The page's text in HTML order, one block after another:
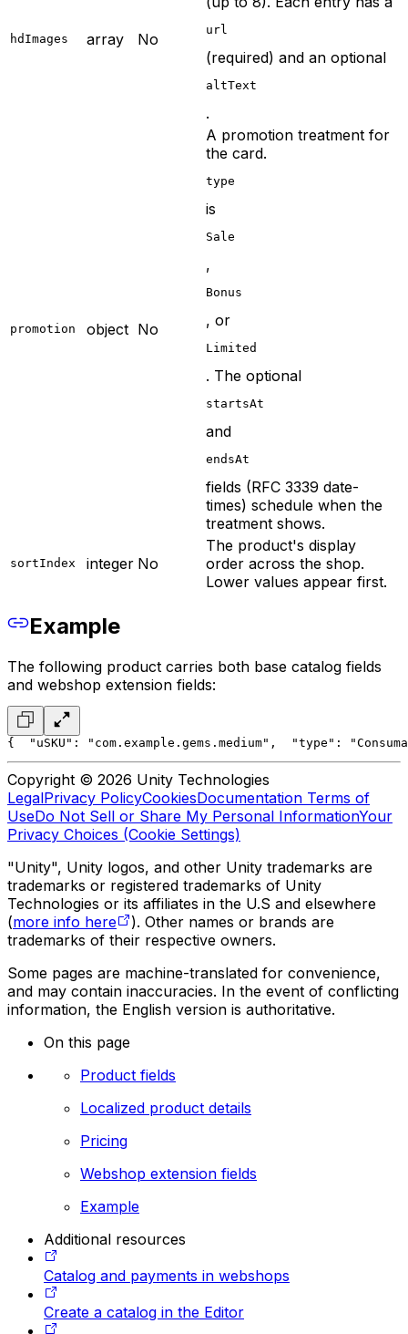
hdImages array No
url
(required) and an optional
altText
.
promotion object No
A promotion treatment for
the card.
type
is
Sale
,
Bonus
, or
Limited
. The optional
startsAt
and
endsAt
fields (RFC 3339 date-
times) schedule when the
treatment shows.
sortIndex integer No
The product's display
order across the shop.
Lower values appear first.
Example
The following product carries both base catalog fields
and webshop extension fields:
{
  "uSKU": "com.example.gems.medium",
"type":
Copyright © 2026 Unity Technologies
LegalPrivacy PolicyCookiesDocumentation Terms of
UseDo Not Sell or Share My Personal InformationYour
Privacy Choices (Cookie Settings)
"Unity", Unity logos, and other Unity trademarks are
trademarks or registered trademarks of Unity
Technologies or its affiliates in the U.S and elsewhere
(more info here
). Other names or brands are
trademarks of their respective owners.
Some pages are machine-translated for convenience,
and may contain inaccuracies. In the event of conflicting
information, the English version is authoritative.
On this page
Product fields
Localized product details
Pricing
Webshop extension fields
Example
Additional resources
Catalog and payments in webshops
Create a catalog in the Editor